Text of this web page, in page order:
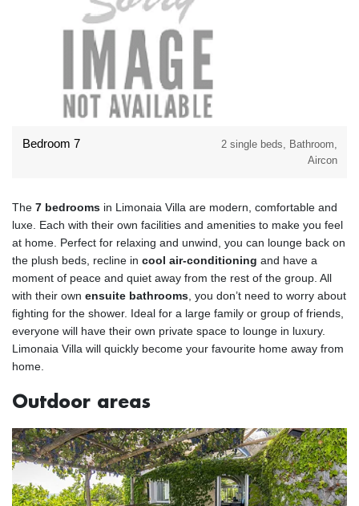
Bedroom 7
2 single beds, Bathroom,
Aircon
The 7 bedrooms in Limonaia Villa are modern, comfortable and
luxe. Each with their own facilities and amenities to make you feel
at home. Perfect for relaxing and unwind, you can lounge back on
the plush beds, recline in cool air-conditioning and have a
moment of peace and quiet away from the rest of the group. All
with their own ensuite bathrooms , you don’t need to worry about
fighting for the shower. Ideal for a large family or group of friends,
everyone will have their own private space to lounge in luxury.
Limonaia Villa will quickly become your favourite home away from
home.
Outdoor areas